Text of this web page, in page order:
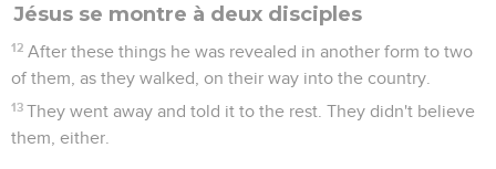
Jésus se montre à deux disciples
12 After these things he was revealed in another form to two
of them, as they walked, on their way into the country.
13 They went away and told it to the rest. They didn't believe
them, either.